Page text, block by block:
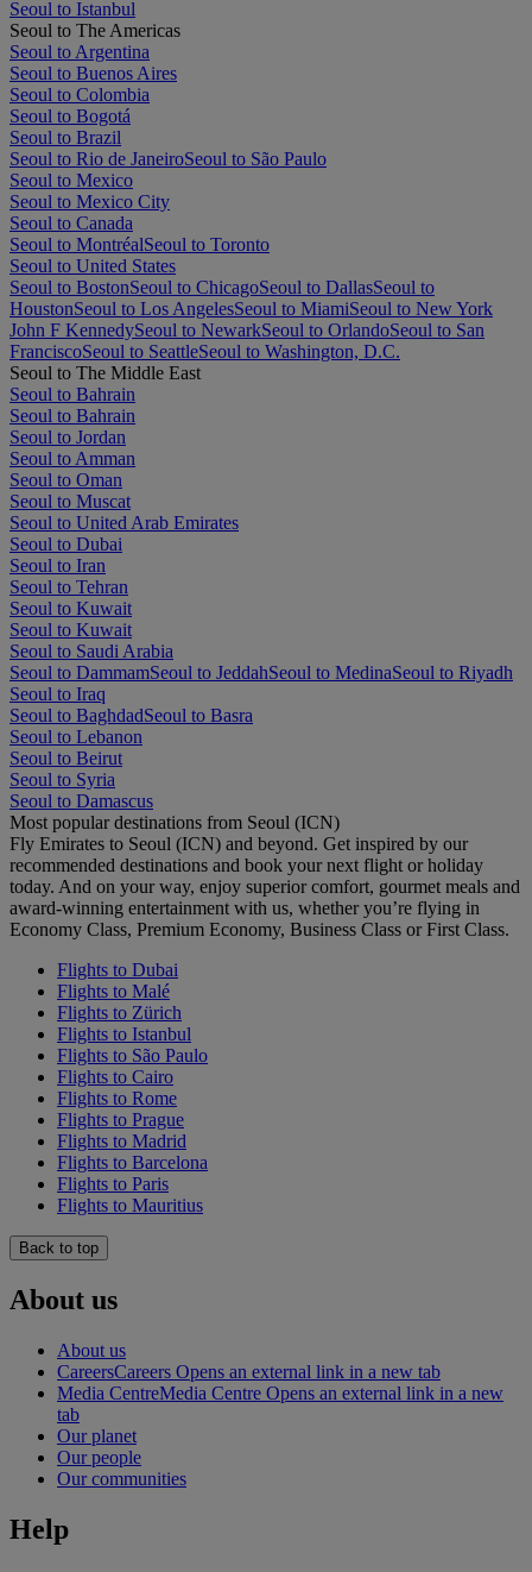
Seoul to Istanbul
Seoul to The Americas
Seoul to Argentina
Seoul to Buenos Aires
Seoul to Colombia
Seoul to Bogotá
Seoul to Brazil
Seoul to Rio de JaneiroSeoul to São Paulo
Seoul to Mexico
Seoul to Mexico City
Seoul to Canada
Seoul to MontréalSeoul to Toronto
Seoul to United States
Seoul to BostonSeoul to ChicagoSeoul to DallasSeoul to
HoustonSeoul to Los AngelesSeoul to MiamiSeoul to New York
John F KennedySeoul to NewarkSeoul to OrlandoSeoul to San
FranciscoSeoul to SeattleSeoul to Washington, D.C.
Seoul to The Middle East
Seoul to Bahrain
Seoul to Bahrain
Seoul to Jordan
Seoul to Amman
Seoul to Oman
Seoul to Muscat
Seoul to United Arab Emirates
Seoul to Dubai
Seoul to Iran
Seoul to Tehran
Seoul to Kuwait
Seoul to Kuwait
Seoul to Saudi Arabia
Seoul to DammamSeoul to JeddahSeoul to MedinaSeoul to Riyadh
Seoul to Iraq
Seoul to BaghdadSeoul to Basra
Seoul to Lebanon
Seoul to Beirut
Seoul to Syria
Seoul to Damascus
Most popular destinations from Seoul (ICN)
Fly Emirates to Seoul (ICN) and beyond. Get inspired by our
recommended destinations and book your next flight or holiday
today. And on your way, enjoy superior comfort, gourmet meals and
award-winning entertainment with us, whether you’re flying in
Economy Class, Premium Economy, Business Class or First Class.
Flights to Dubai
Flights to Malé
Flights to Zürich
Flights to Istanbul
Flights to São Paulo
Flights to Cairo
Flights to Rome
Flights to Prague
Flights to Madrid
Flights to Barcelona
Flights to Paris
Flights to Mauritius
Back to top
About us
About us
CareersCareers Opens an external link in a new tab
Media CentreMedia Centre Opens an external link in a new
tab
Our planet
Our people
Our communities
Help